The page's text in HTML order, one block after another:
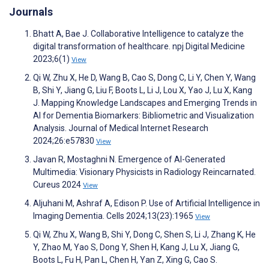
Journals
Bhatt A, Bae J. Collaborative Intelligence to catalyze the
digital transformation of healthcare. npj Digital Medicine
2023;6(1) View
Qi W, Zhu X, He D, Wang B, Cao S, Dong C, Li Y, Chen Y, Wang
B, Shi Y, Jiang G, Liu F, Boots L, Li J, Lou X, Yao J, Lu X, Kang
J. Mapping Knowledge Landscapes and Emerging Trends in
AI for Dementia Biomarkers: Bibliometric and Visualization
Analysis. Journal of Medical Internet Research
2024;26:e57830 View
Javan R, Mostaghni N. Emergence of AI-Generated
Multimedia: Visionary Physicists in Radiology Reincarnated.
Cureus 2024 View
Aljuhani M, Ashraf A, Edison P. Use of Artificial Intelligence in
Imaging Dementia. Cells 2024;13(23):1965 View
Qi W, Zhu X, Wang B, Shi Y, Dong C, Shen S, Li J, Zhang K, He
Y, Zhao M, Yao S, Dong Y, Shen H, Kang J, Lu X, Jiang G,
Boots L, Fu H, Pan L, Chen H, Yan Z, Xing G, Cao S.